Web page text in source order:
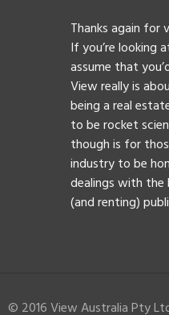
Thanks again for
If you’re looking
assume that
View really is
being a real
to be rocket
though is for
industry to be
dealings with the
(and renting)
© 2016 View Australia Pty